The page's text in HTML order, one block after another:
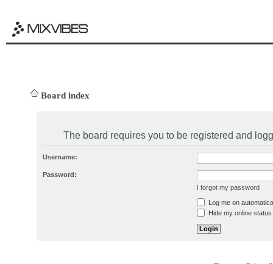
Board index
The board requires you to be registered and
Username:
Password:
I forgot my password
Log me on
Hide my online